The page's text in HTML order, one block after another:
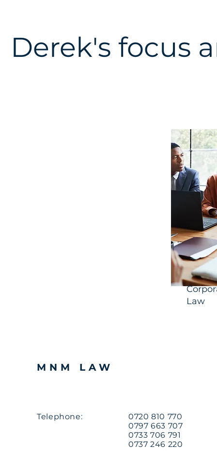
Derek's focus
Law
MNM LAW
Telephone:
0720 810 770
0797 663 707
0733 706 791
0737 246 220